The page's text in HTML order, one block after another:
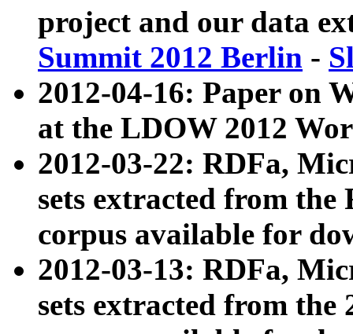
project and our data
Summit 2012 Berlin -
2012-04-16: Paper on
at the LDOW 2012
2012-03-22: RDFa,
sets extracted from
corpus available for
2012-03-13: RDFa,
sets extracted from the